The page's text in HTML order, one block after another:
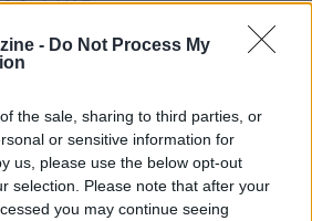
- Do Not Process My
the sale, sharing to third parties, or
or sensitive information for
us, please use the below opt-out
selection. Please note that after your
you may continue seeing
LIKE...